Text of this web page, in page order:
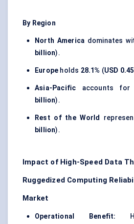
By Region
North America dominates
billion).
Europe holds 28.1% (USD
Asia-Pacific accounts for
billion).
Rest of the World
billion).
Impact of High-Speed Data
Ruggedized Computing
Market
Operational Benefit: